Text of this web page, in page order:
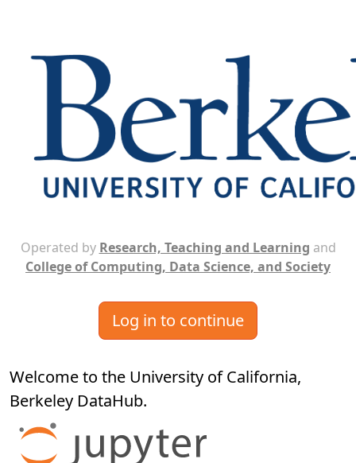
Operated by Research, Teaching and Learning and
College of Computing, Data Science, and Society
Log in to continue
Welcome to the University of California,
Berkeley DataHub.